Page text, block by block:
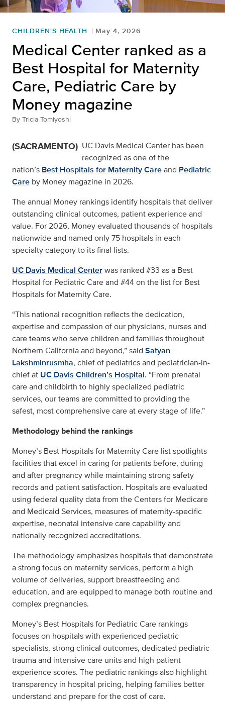
CHILDREN'S HEALTH May 4, 2026
Medical Center ranked as a
Best Hospital for Maternity
Care, Pediatric Care by
Money magazine
By Tricia Tomiyoshi
(SACRAMENTO) UC Davis Medical Center has been
recognized as one of the
nation’s Best Hospitals for Maternity Careand Pediatric
Care by Money magazine in 2026.
The annual Money rankings identify hospitals that deliver
outstanding clinical outcomes, patient experience and
value. For 2026, Money evaluated thousands of hospitals
nationwide and named only 75 hospitals in each
specialty category to its final lists.
UC Davis Medical Centerwas ranked #33 as a Best
Hospital for Pediatric Care and #44 on the list for Best
Hospitals for Maternity Care.
“This national recognition reflects the dedication,
expertise and compassion of our physicians, nurses and
care teams who serve children and families throughout
Northern California and beyond,” said Satyan
Lakshminrusmha, chief of pediatrics and pediatrician-in-
chief at UC Davis Children’s Hospital. “From prenatal
care and childbirth to highly specialized pediatric
services, our teams are committed to providing the
safest, most comprehensive care at every stage of life.”
Methodology behind the rankings
Money’s Best Hospitals for Maternity Care list spotlights
facilities that excel in caring for patients before, during
and after pregnancy while maintaining strong safety
records and patient satisfaction. Hospitals are evaluated
using federal quality data from the Centers for Medicare
and Medicaid Services, measures of maternity-specific
expertise, neonatal intensive care capability and
nationally recognized accreditations.
The methodology emphasizes hospitals that demonstrate
a strong focus on maternity services, perform a high
volume of deliveries, support breastfeeding and
education, and are equipped to manage both routine and
complex pregnancies.
Money’s Best Hospitals for Pediatric Care rankings
focuses on hospitals with experienced pediatric
specialists, strong clinical outcomes, dedicated pediatric
trauma and intensive care units and high patient
experience scores. The pediatric rankings also highlight
transparency in hospital pricing, helping families better
understand and prepare for the cost of care.